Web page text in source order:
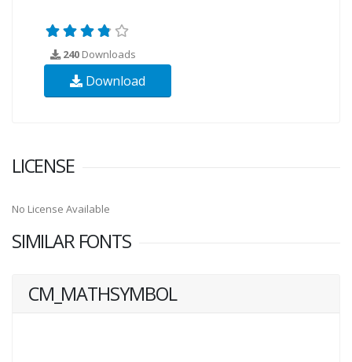
240 Downloads
Download
LICENSE
No License Available
SIMILAR FONTS
CM_MATHSYMBOL